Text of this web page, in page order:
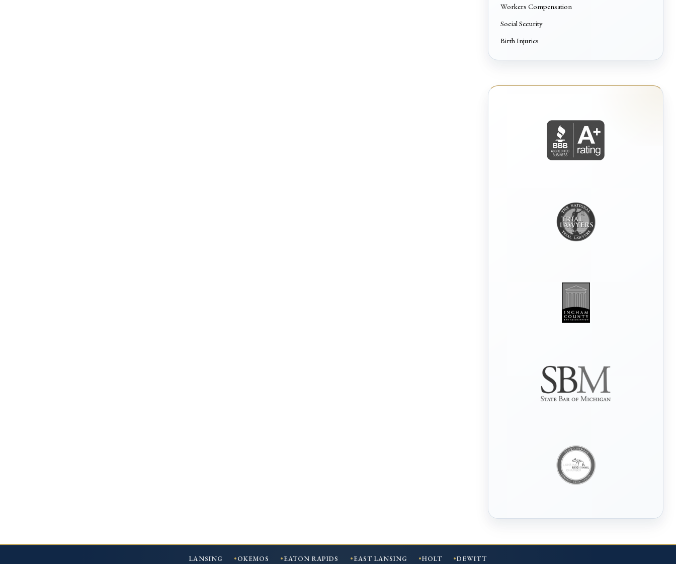
Workers Compensation
Social Security
Birth Injuries
LANSING OKEMOS EATON RAPIDS EAST LANSING HOLT DEWITT